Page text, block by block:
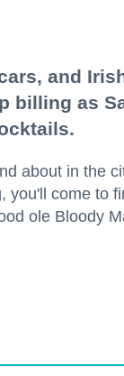
and
billing as
about in the
you'll come to
ole Bloody